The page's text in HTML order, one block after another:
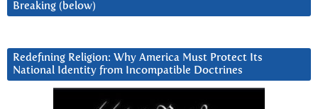
Breaking (below)
Redefining Religion: Why America Must Protect Its
National Identity from Incompatible Doctrines